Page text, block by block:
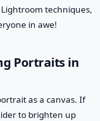
techniques,
in awe!
Portraits in
as a canvas. If
to brighten up